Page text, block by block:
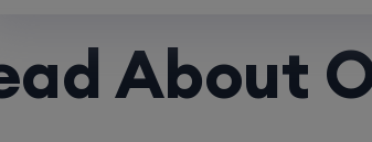
About Our